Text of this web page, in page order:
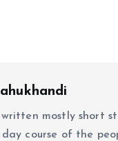
written mostly short
course of the